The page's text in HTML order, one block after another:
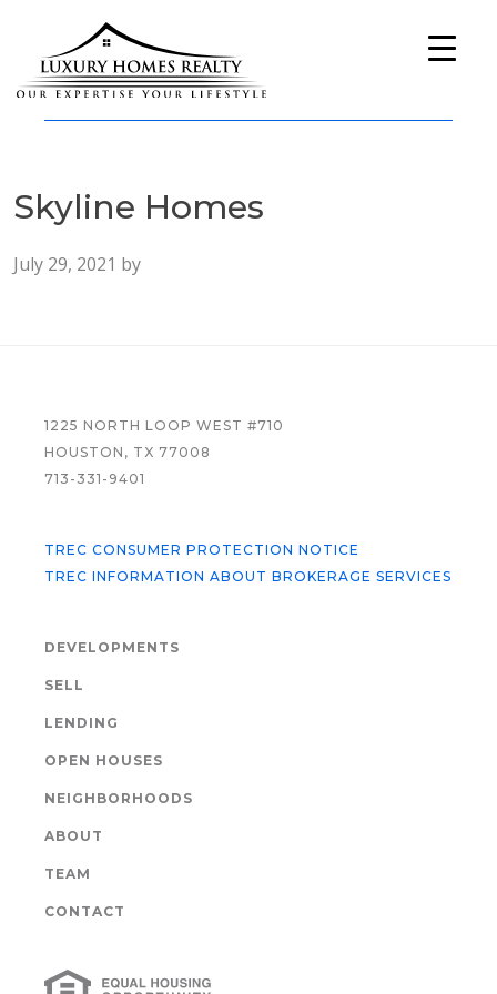
primary
navigation
main
content
footer
Luxury
Homes
Real
Estate
Company
Skyline Homes
July 29, 2021 by
1225 NORTH LOOP WEST #710
HOUSTON, TX 77008
713-331-9401
TREC CONSUMER PROTECTION NOTICE
TREC INFORMATION ABOUT BROKERAGE SERVICES
DEVELOPMENTS
SELL
LENDING
OPEN HOUSES
NEIGHBORHOODS
ABOUT
TEAM
CONTACT